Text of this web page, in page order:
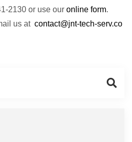
2130 or use our online form.
us at contact@jnt-tech-serv.co